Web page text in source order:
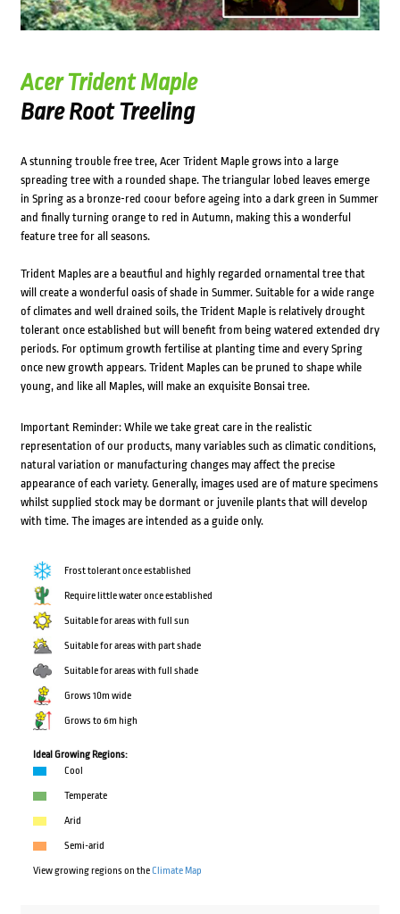
Acer Trident Maple
Bare Root Treeling
A stunning trouble free tree, Acer Trident Maple grows into a large
spreading tree with a rounded shape. The triangular lobed leaves emerge
in Spring as a bronze-red coour before ageing into a dark green in Summer
and finally turning orange to red in Autumn, making this a wonderful
feature tree for all seasons.
Trident Maples are a beautfiul and highly regarded ornamental tree that
will create a wonderful oasis of shade in Summer. Suitable for a wide range
of climates and well drained soils, the Trident Maple is relatively drought
tolerant once established but will benefit from being watered extended dry
periods. For optimum growth fertilise at planting time and every Spring
once new growth appears. Trident Maples can be pruned to shape while
young, and like all Maples, will make an exquisite Bonsai tree.
Important Reminder: While we take great care in the realistic
representation of our products, many variables such as climatic conditions,
natural variation or manufacturing changes may affect the precise
appearance of each variety. Generally, images used are of mature specimens
whilst supplied stock may be dormant or juvenile plants that will develop
with time. The images are intended as a guide only.
Frost tolerant once established
Require little water once established
Suitable for areas with full sun
Suitable for areas with part shade
Suitable for areas with full shade
Grows 10m wide
Grows to 6m high
Ideal Growing Regions:
Cool
Temperate
Arid
Semi-arid
View growing regions on theClimate Map